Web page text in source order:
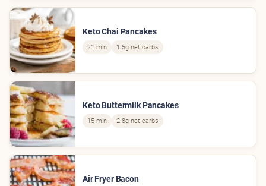
Keto Chai Pancakes
21 min 1.5g net carbs
Keto Buttermilk Pancakes
15 min 2.8g net carbs
Air Fryer Bacon